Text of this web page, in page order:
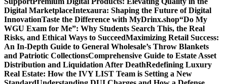
Digital MarketplaceIntexaura: Shaping the Future of Digital
InnovationTaste the Difference with MyDrinx.shop“Do My
WGU Exam for Me”: Why Students Search This, the Real
Risks, and Ethical Ways to SucceedMaximizing Retail Success:
An In-Depth Guide to General Wholesale’s Throw Blankets
and Patriotic CollectionsComprehensive Guide to Estate Asset
Distribution and Liquidation After DeathRedefining Luxury
Real Estate: How the IVY LIST Team is Setting a New